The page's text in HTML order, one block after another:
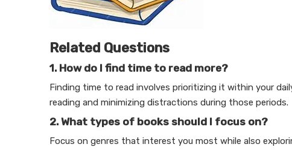
Related Questions
1. How do I find time to read more?
Finding time to read involves prioritizing it within your
reading and minimizing distractions during those periods.
2. What types of books should I focus on?
Focus on genres that interest you most while also